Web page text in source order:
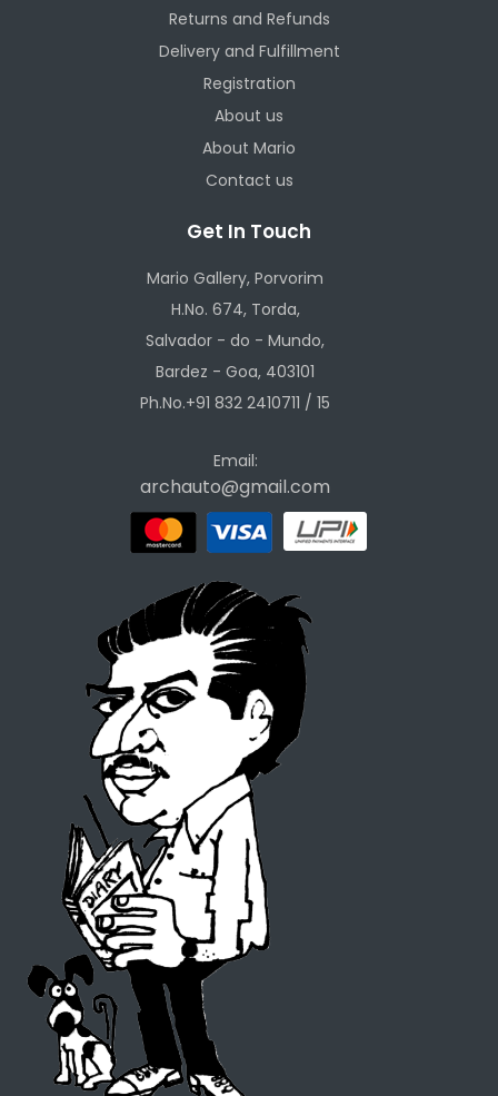
Returns and Refunds
Delivery and Fulfillment
Registration
About us
About Mario
Contact us
Get In Touch
Mario Gallery, Porvorim
H.No. 674, Torda,
Salvador - do - Mundo,
Bardez - Goa, 403101
Ph.No.+91 832 2410711 / 15
Email:
archauto@gmail.com